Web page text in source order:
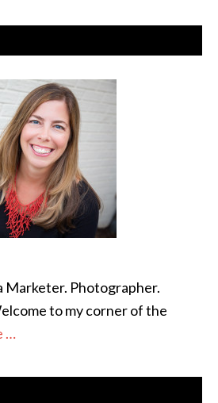
Marketer. Photographer.
to my corner of the
…